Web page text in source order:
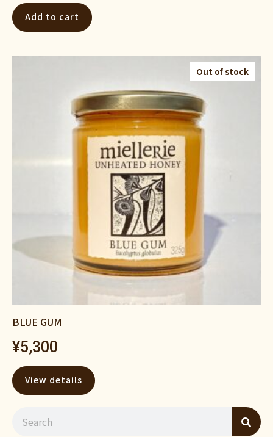
Add to cart
Out of stock
BLUE GUM
¥5,300
View details